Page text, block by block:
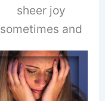
sheer joy
sometimes and